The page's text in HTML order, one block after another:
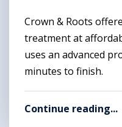
Crown & Roots
treatment at
uses an advanced
minutes to finish.
Continue reading...